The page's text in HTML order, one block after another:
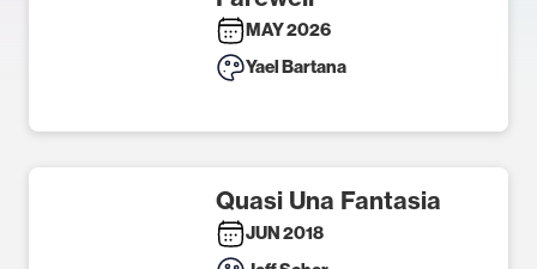
MAY 2026
Yael Bartana
Quasi Una Fantasia
JUN 2018